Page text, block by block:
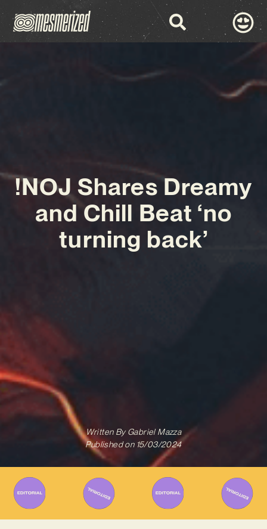
!NOJ Shares Dreamy
and Chill Beat ‘no
turning back’
Written ByGabriel Mazza
Published on 15/03/2024